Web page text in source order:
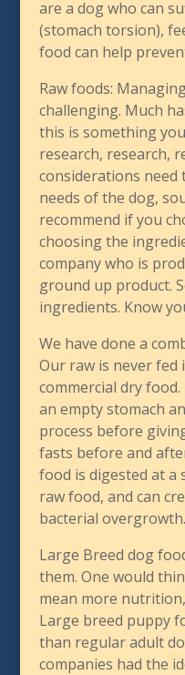
are a dog who can
(stomach torsion),
food can help
Raw foods:
challenging. Much
this is something
research, research,
considerations
needs of the dog,
recommend if you
choosing the
company who is
ground up product.
ingredients. Know
We have done a
Our raw is never
commercial dry food.
an empty stomach
process before
fasts before and
food is digested at a
raw food, and can
bacterial overgrowth.
Large Breed dog
them. One would
mean more
Large breed puppy
than regular adult
companies had the